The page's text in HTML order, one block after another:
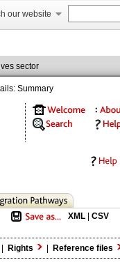
our website
sector
Summary
XML | CSV
| Rights | Reference files